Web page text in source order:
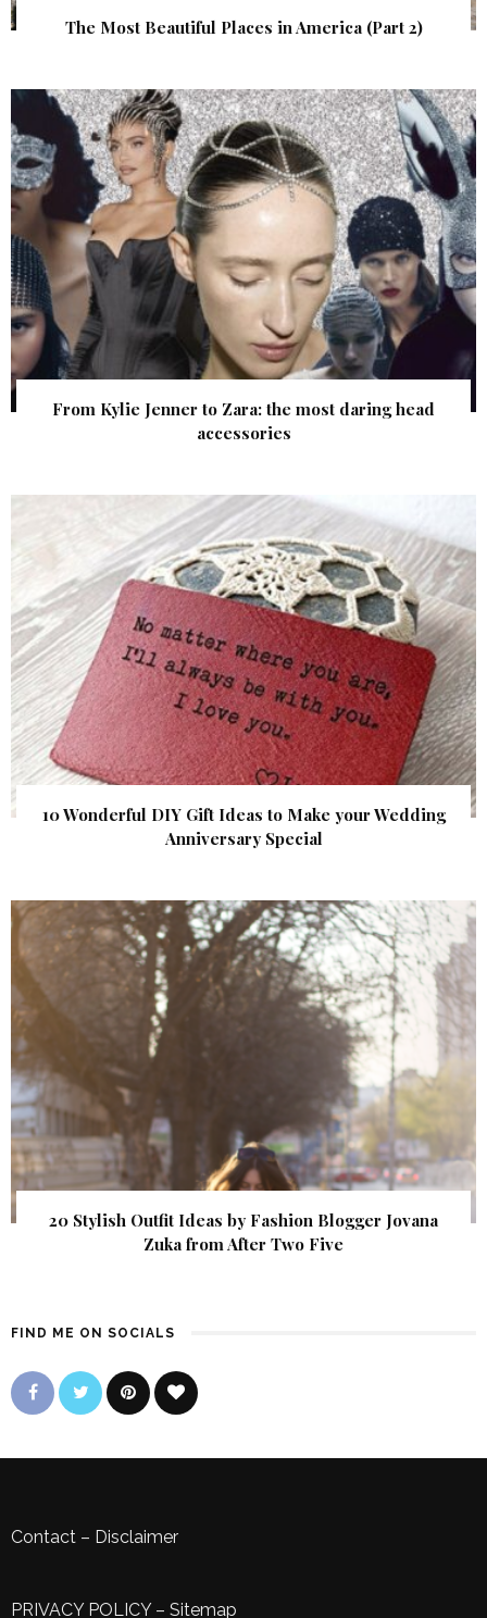
The Most Beautiful Places in America (Part 2)
From Kylie Jenner to Zara: the most daring head
accessories
10 Wonderful DIY Gift Ideas to Make your Wedding
Anniversary Special
20 Stylish Outfit Ideas by Fashion Blogger Jovana
Zuka from After Two Five
FIND ME ON SOCIALS
Contact – Disclaimer
PRIVACY POLICY– Sitemap